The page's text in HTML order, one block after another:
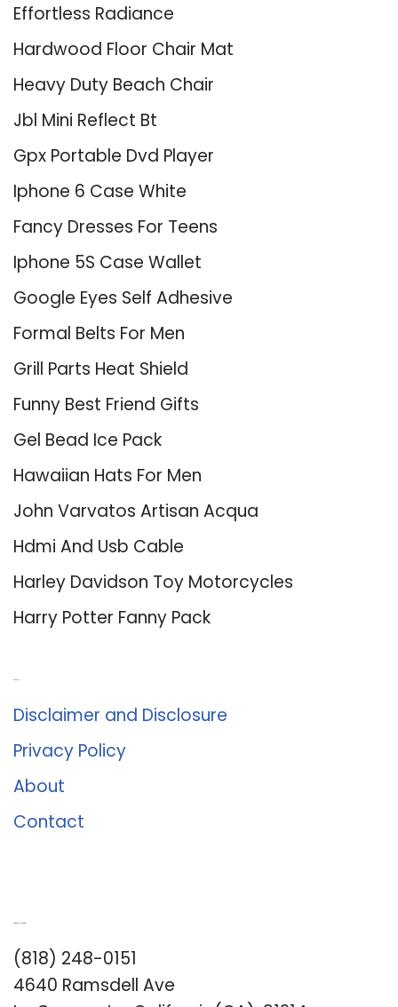
Effortless Radiance
Hardwood Floor Chair Mat
Heavy Duty Beach Chair
Jbl Mini Reflect Bt
Gpx Portable Dvd Player
Iphone 6 Case White
Fancy Dresses For Teens
Iphone 5S Case Wallet
Google Eyes Self Adhesive
Formal Belts For Men
Grill Parts Heat Shield
Funny Best Friend Gifts
Gel Bead Ice Pack
Hawaiian Hats For Men
John Varvatos Artisan Acqua
Hdmi And Usb Cable
Harley Davidson Toy Motorcycles
Harry Potter Fanny Pack
Disclaimer and Disclosure
Privacy Policy
About
Contact
(818) 248-0151
4640 Ramsdell Ave